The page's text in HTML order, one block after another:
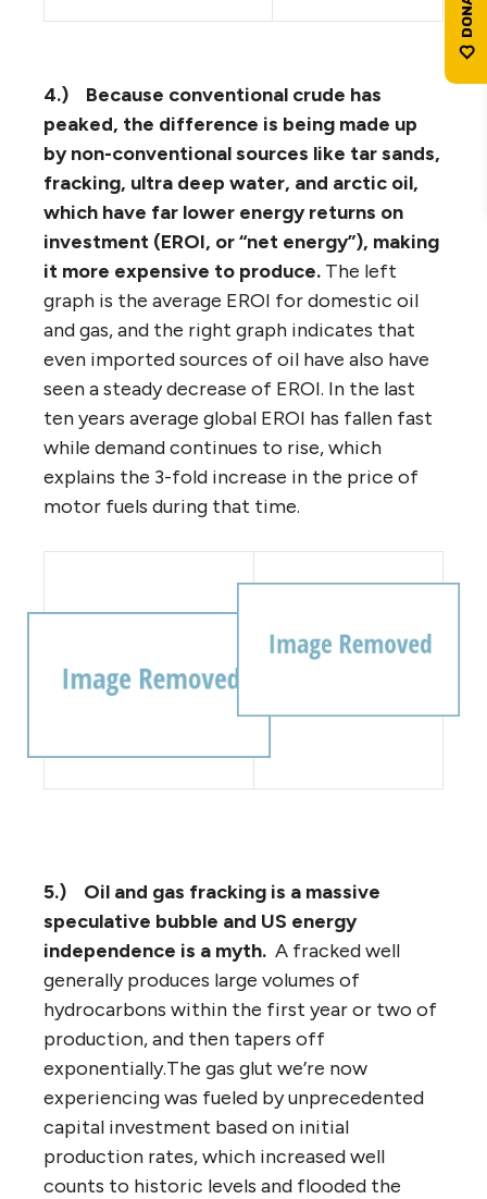
4.) Because conventional crude has
peaked, the difference is being made up
by non-conventional sources like tar sands,
fracking, ultra deep water, and arctic oil,
which have far lower energy returns on
investment (EROI, or “net energy”), making
it more expensive to produce. The left
graph is the average EROI for domestic oil
and gas, and the right graph indicates that
even imported sources of oil have also have
seen a steady decrease of EROI. In the last
ten years average global EROI has fallen fast
while demand continues to rise, which
explains the 3-fold increase in the price of
motor fuels during that time.
5.) Oil and gas fracking is a massive
speculative bubble and US energy
independence is a myth. A fracked well
generally produces large volumes of
hydrocarbons within the first year or two of
production, and then tapers off
exponentially.The gas glut we’re now
experiencing was fueled by unprecedented
capital investment based on initial
production rates, which increased well
counts to historic levels and flooded the